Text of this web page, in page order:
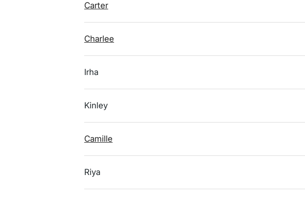
Carter
Charlee
Irha
Kinley
Camille
Riya